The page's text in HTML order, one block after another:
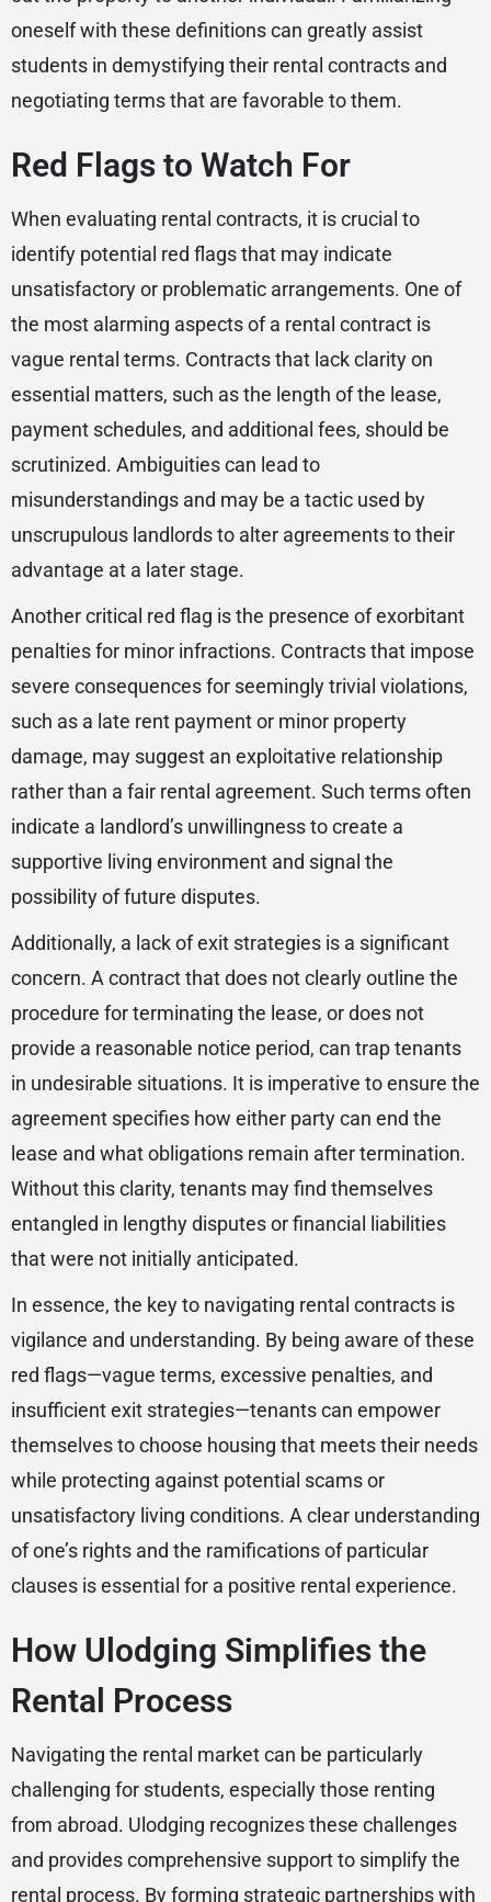
oneself with these definitions can greatly assist
students in demystifying their rental contracts and
negotiating terms that are favorable to them.
Red Flags to Watch For
When evaluating rental contracts, it is crucial to
identify potential red flags that may indicate
unsatisfactory or problematic arrangements. One of
the most alarming aspects of a rental contract is
vague rental terms. Contracts that lack clarity on
essential matters, such as the length of the lease,
payment schedules, and additional fees, should be
scrutinized. Ambiguities can lead to
misunderstandings and may be a tactic used by
unscrupulous landlords to alter agreements to their
advantage at a later stage.
Another critical red flag is the presence of exorbitant
penalties for minor infractions. Contracts that impose
severe consequences for seemingly trivial violations,
such as a late rent payment or minor property
damage, may suggest an exploitative relationship
rather than a fair rental agreement. Such terms often
indicate a landlord’s unwillingness to create a
supportive living environment and signal the
possibility of future disputes.
Additionally, a lack of exit strategies is a significant
concern. A contract that does not clearly outline the
procedure for terminating the lease, or does not
provide a reasonable notice period, can trap tenants
in undesirable situations. It is imperative to ensure the
agreement specifies how either party can end the
lease and what obligations remain after termination.
Without this clarity, tenants may find themselves
entangled in lengthy disputes or financial liabilities
that were not initially anticipated.
In essence, the key to navigating rental contracts is
vigilance and understanding. By being aware of these
red flags—vague terms, excessive penalties, and
insufficient exit strategies—tenants can empower
themselves to choose housing that meets their needs
while protecting against potential scams or
unsatisfactory living conditions. A clear understanding
of one’s rights and the ramifications of particular
clauses is essential for a positive rental experience.
How Ulodging Simplifies the
Rental Process
Navigating the rental market can be particularly
challenging for students, especially those renting
from abroad. Ulodging recognizes these challenges
and provides comprehensive support to simplify the
rental process. By forming strategic partnerships with